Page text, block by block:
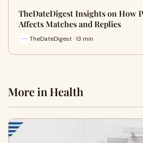
TheDateDigest Insights on How
Affects Matches and Replies
TheDateDigest · 13 min
More in Health